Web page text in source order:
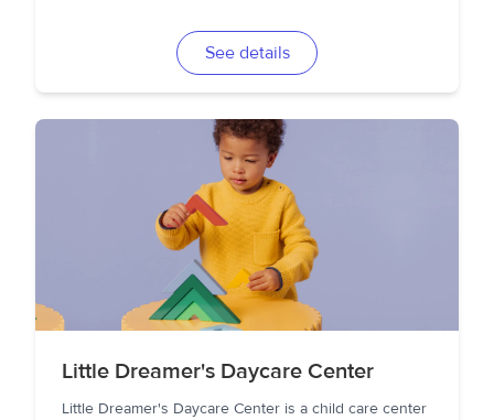
See details
Little Dreamer's Daycare Center
Little Dreamer's Daycare Center is a child care center